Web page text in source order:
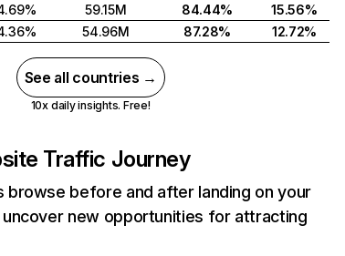
59.15M 84.44%
15.56%
54.96M 87.28% 12.72%
See all countries →
10x daily insights. Free!
Traffic Journey
browse before and after landing on your
new opportunities for attracting